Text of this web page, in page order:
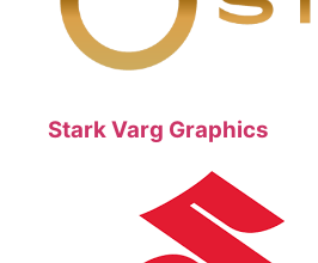
Stark Varg Graphics